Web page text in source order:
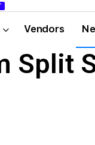
Vendors
Split